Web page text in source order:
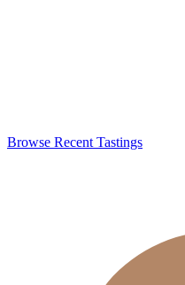
Browse Recent Tastings